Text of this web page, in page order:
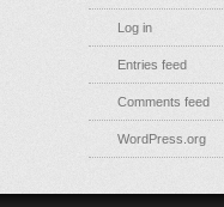
Log in
Entries feed
Comments feed
WordPress.org